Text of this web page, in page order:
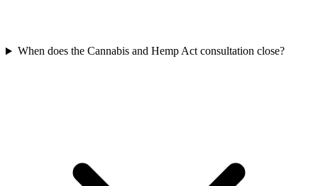
When does the Cannabis and Hemp Act consultation close?